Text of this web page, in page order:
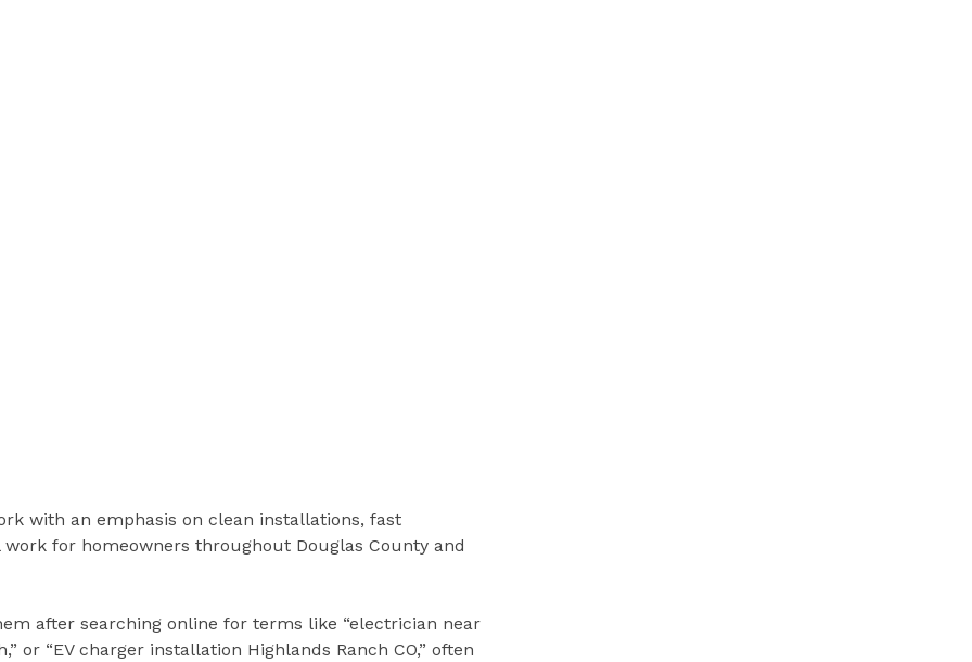
with an emphasis on clean installations, fast
for homeowners throughout Douglas County and
after searching online for terms like “electrician near
or “EV charger installation Highlands Ranch CO,” often